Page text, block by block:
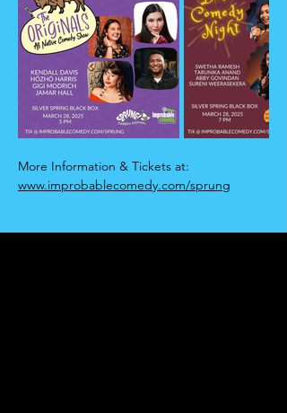
More Information & Tickets at:
www.improbablecomedy.com/sprung